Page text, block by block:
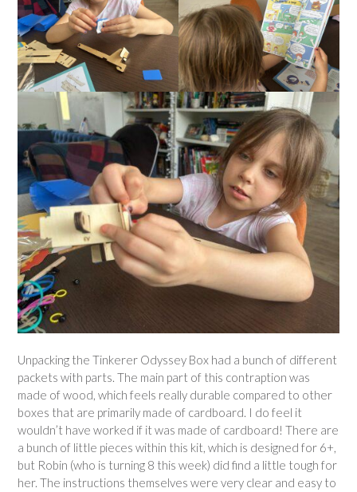
Unpacking the Tinkerer Odyssey Box had a bunch of different
packets with parts. The main part of this contraption was
made of wood, which feels really durable compared to other
boxes that are primarily made of cardboard. I do feel it
wouldn’t have worked if it was made of cardboard! There are
a bunch of little pieces within this kit, which is designed for 6+,
but Robin (who is turning 8 this week) did find a little tough for
her. The instructions themselves were very clear and easy to